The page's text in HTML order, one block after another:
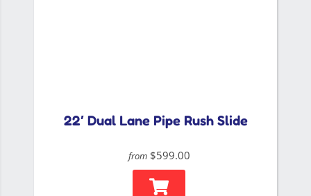
22′ Dual Lane Pipe Rush Slide
from $599.00